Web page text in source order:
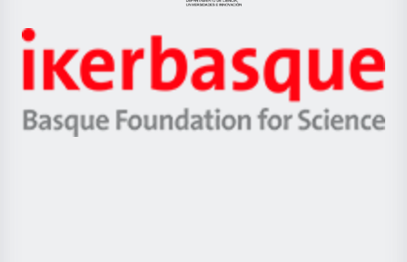
Jaurlaritza
Zientzia,
Unibertsitatea
Berrikuntza
Ikerbasque
-
Basque